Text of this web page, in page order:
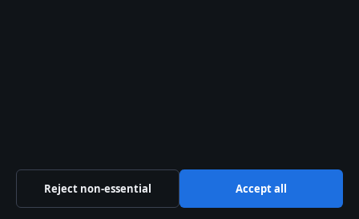
“Solicitors are not legally required,
Reject non-essential Accept all